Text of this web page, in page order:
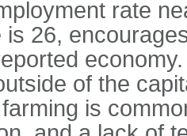
rate
is 26,
of the
is